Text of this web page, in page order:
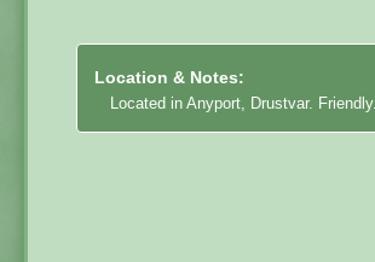
Location & Notes:
Located in Anyport, Drustvar. Friendly.